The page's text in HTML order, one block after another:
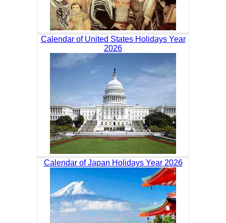
Calendar of United States Holidays Year
2026
Calendar of Japan Holidays Year 2026